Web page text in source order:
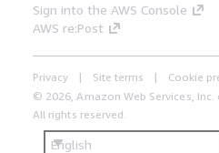
Sign into the AWS Console
AWS re:Post
Privacy Site terms
Cookie
© 2026, Amazon Web Services, Inc.
All rights reserved.
English